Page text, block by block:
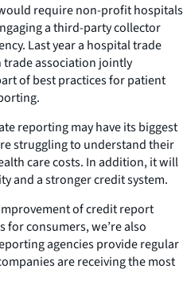
require non-profit hospitals
a third-party collector
Last year a hospital trade
association jointly
of best practices for patient
reporting may have its biggest
struggling to understand their
care costs. In addition, it will
and a stronger credit system.
of credit report
consumers, we’re also
agencies provide regular
are receiving the most